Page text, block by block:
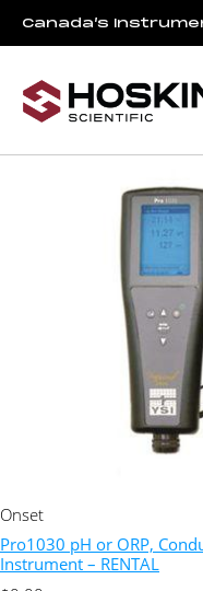
Canada’s
Products tagged
Showing the single result
Onset
Pro1030 pH or ORP,
Instrument – RENTAL